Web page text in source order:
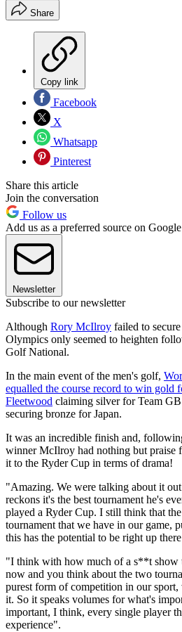
Share
Copy link
Facebook
X
Whatsapp
Pinterest
Share this article
Join the conversation
Follow us
Add us as a preferred source on Google
Newsletter
Subscribe to our newsletter
Although Rory McIlroy failed to
Olympics only seemed to heighten
Golf National.
In the main event of the men's golf,
equalled the course record to win gold
Fleetwood claiming silver for Team
securing bronze for Japan.
It was an incredible finish and,
winner McIlroy had nothing but praise
it to the Ryder Cup in terms of drama!
"Amazing. We were talking about it
reckons it's the best tournament he's
played a Ryder Cup. I still think that
tournament that we have in our game,
this has the potential to be right up
"I think with how much of a s**t show
now and you think about the two
purest form of competition in our
it. So it speaks volumes for what's
important, I think, every single player
experience".